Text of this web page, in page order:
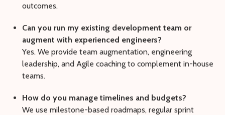
outcomes.
Can you run my existing development team or
augment with experienced engineers?
Yes. We provide team augmentation, engineering
leadership, and Agile coaching to complement in-house
teams.
How do you manage timelines and budgets?
We use milestone-based roadmaps, regular sprint